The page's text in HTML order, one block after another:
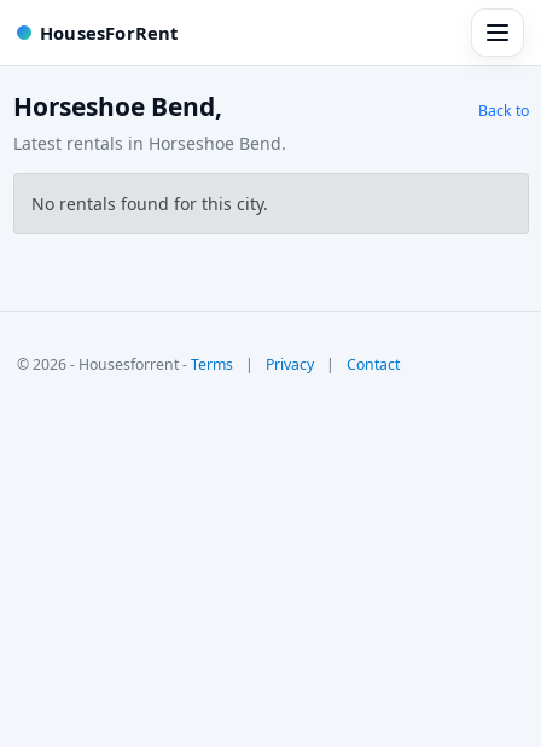
HousesForRent
Horseshoe Bend, Back to
Latest rentals in Horseshoe Bend.
No rentals found for this city.
© 2026 - Housesforrent -Terms | Privacy | Contact